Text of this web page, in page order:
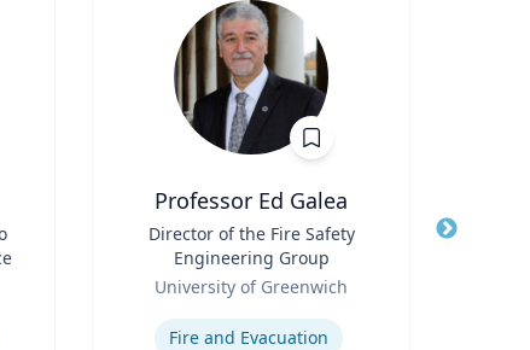
Professor Ed Galea
Director of the Fire Safety
Engineering Group
University of Greenwich
Expertise
Fire and Evacuation
Title